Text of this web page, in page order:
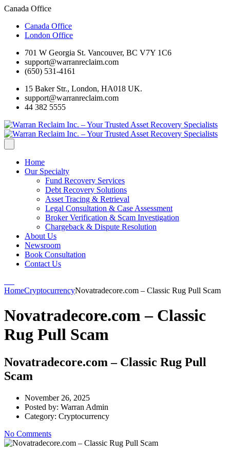
Canada Office
Canada Office
London Office
701 W Georgia St. Vancouver, BC V7Y 1C6
support@warranreclaim.com
(650) 531-4161
15 Baker Str., London, HA018 UK.
support@warranreclaim.com
44 382 5555
Home
Our Specialty
Fund Recovery Services
Debt Recovery Solutions
Asset Tracing & Retrieval
Legal Consultation & Case Assessment
Broker Verification & Scam Investigation
Chargeback & Dispute Resolution
About Us
Newsroom
Book Consultation
Contact Us
HomeCryptocurrencyNovatradecore.com – Classic Rug Pull Scam
Novatradecore.com – Classic
Rug Pull Scam
Novatradecore.com – Classic Rug Pull
Scam
November 26, 2025
Posted by: Warran Admin
Category: Cryptocurrency
No Comments